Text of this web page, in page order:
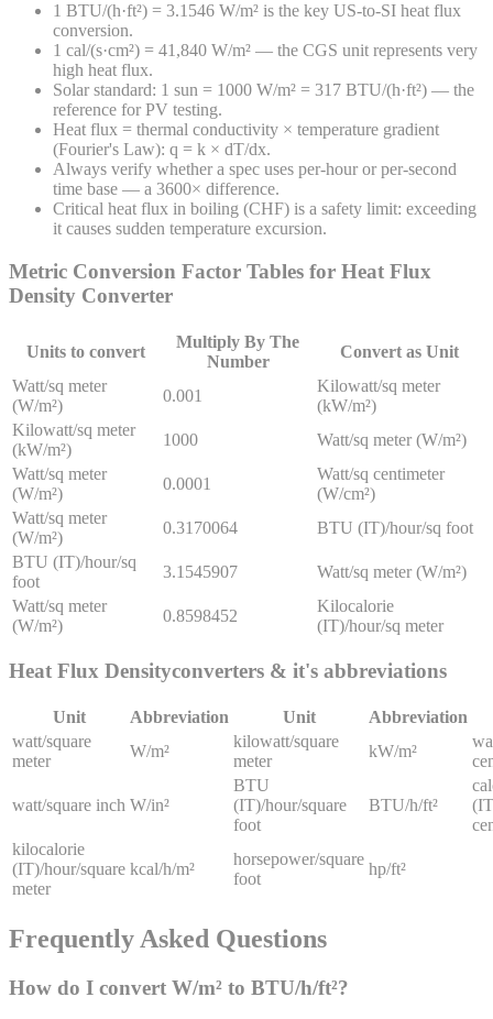
1 BTU/(h·ft²) = 3.1546 W/m² is the key US-to-SI heat flux
conversion.
1 cal/(s·cm²) = 41,840 W/m² — the CGS unit represents very
high heat flux.
Solar standard: 1 sun = 1000 W/m² = 317 BTU/(h·ft²) — the
reference for PV testing.
Heat flux = thermal conductivity × temperature gradient
(Fourier's Law): q = k × dT/dx.
Always verify whether a spec uses per-hour or per-second
time base — a 3600× difference.
Critical heat flux in boiling (CHF) is a safety limit: exceeding
it causes sudden temperature excursion.
Metric Conversion Factor Tables for Heat Flux
Density Converter
Units to convert
Multiply By The
Number
Convert as Unit
Watt/sq meter
(W/m²)
0.001
Kilowatt/sq meter
(kW/m²)
Kilowatt/sq meter
(kW/m²)
1000
Watt/sq meter (W/m²)
Watt/sq meter
(W/m²)
0.0001
Watt/sq centimeter
(W/cm²)
Watt/sq meter
(W/m²)
0.3170064
BTU (IT)/hour/sq foot
BTU (IT)/hour/sq
foot
3.1545907
Watt/sq meter (W/m²)
Watt/sq meter
(W/m²)
0.8598452
Kilocalorie
(IT)/hour/sq meter
Heat Flux Densityconverters & it's abbreviations
Unit Abbreviation Unit
Abbreviation
watt/square
meter
W/m²
kilowatt/square
meter
kW/m²
watt/square inch W/in²
BTU
(IT)/hour/square
foot
BTU/h/ft²
kilocalorie
(IT)/hour/square
meter
kcal/h/m²
horsepower/square
foot
hp/ft²
Frequently Asked Questions
How do I convert W/m² to BTU/h/ft²?